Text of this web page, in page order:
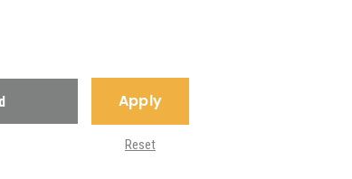
Apply
Reset